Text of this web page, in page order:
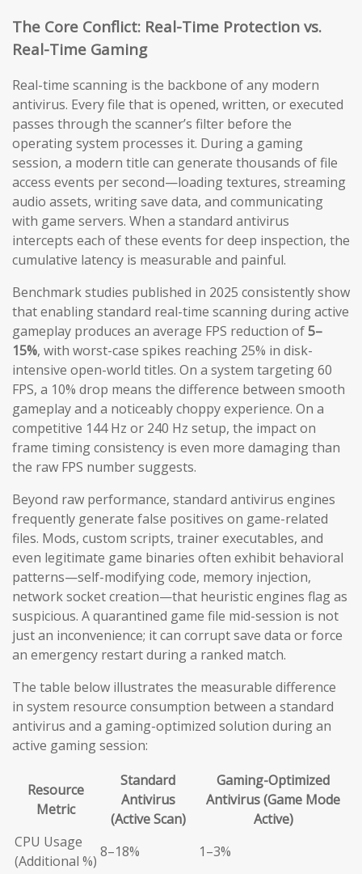
The Core Conflict: Real-Time Protection vs.
Real-Time Gaming
Real-time scanning is the backbone of any modern
antivirus. Every file that is opened, written, or executed
passes through the scanner’s filter before the
operating system processes it. During a gaming
session, a modern title can generate thousands of file
access events per second—loading textures, streaming
audio assets, writing save data, and communicating
with game servers. When a standard antivirus
intercepts each of these events for deep inspection, the
cumulative latency is measurable and painful.
Benchmark studies published in 2025 consistently show
that enabling standard real-time scanning during active
gameplay produces an average FPS reduction of5–
15%, with worst-case spikes reaching 25% in disk-
intensive open-world titles. On a system targeting 60
FPS, a 10% drop means the difference between smooth
gameplay and a noticeably choppy experience. On a
competitive 144 Hz or 240 Hz setup, the impact on
frame timing consistency is even more damaging than
the raw FPS number suggests.
Beyond raw performance, standard antivirus engines
frequently generate false positives on game-related
files. Mods, custom scripts, trainer executables, and
even legitimate game binaries often exhibit behavioral
patterns—self-modifying code, memory injection,
network socket creation—that heuristic engines flag as
suspicious. A quarantined game file mid-session is not
just an inconvenience; it can corrupt save data or force
an emergency restart during a ranked match.
The table below illustrates the measurable difference
in system resource consumption between a standard
antivirus and a gaming-optimized solution during an
active gaming session:
Resource
Metric
Standard
Antivirus
(Active Scan)
Gaming-Optimized
Antivirus (Game Mode
Active)
CPU Usage
(Additional %)
8–18%
1–3%